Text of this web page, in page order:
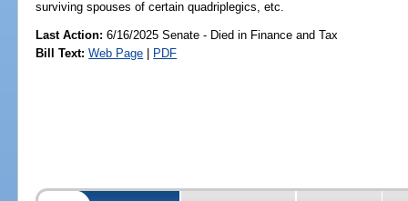
surviving spouses of certain quadriplegics, etc.
Last Action: 6/16/2025 Senate - Died in Finance and Tax
Bill Text: Web Page | PDF